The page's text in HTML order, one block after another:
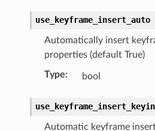
use_keyframe_insert_auto
Automatically insert
properties (default True)
Type: bool
Automatic keyframe